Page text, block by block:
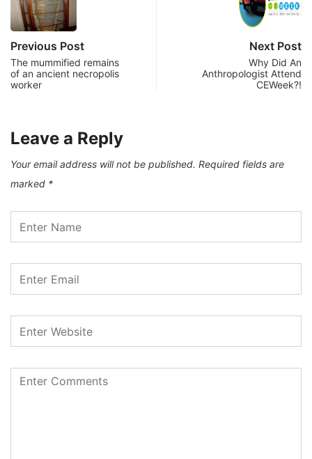
Previous Post
The mummified remains
of an ancient necropolis
worker
Next Post
Why Did An
Anthropologist Attend
CEWeek?!
Leave a Reply
Your email address will not be published. Required fields are
marked *